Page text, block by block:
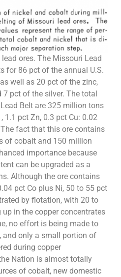
ores. The Missouri Lead
for 86 pct of the annual U.S.
well as 20 pct of the zinc,
7 pct of the silver. The total
Belt are 325 million tons
1.1 pct Zn, 0.3 pct Cu: 0.02
fact that this ore contains
of cobalt and 150 million
importance because
can be upgraded as a
Although the ore contains
pct Co plus Ni, 50 to 55 pct
by flotation, with 20 to
in the copper concentrates
no effort is being made to
and only a small portion of
during copper
Nation is almost totally
of cobalt, new domestic